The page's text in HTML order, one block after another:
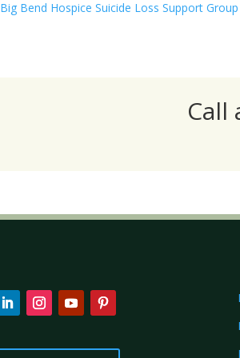
Big Bend Hospice Suicide Loss Support Group
Call